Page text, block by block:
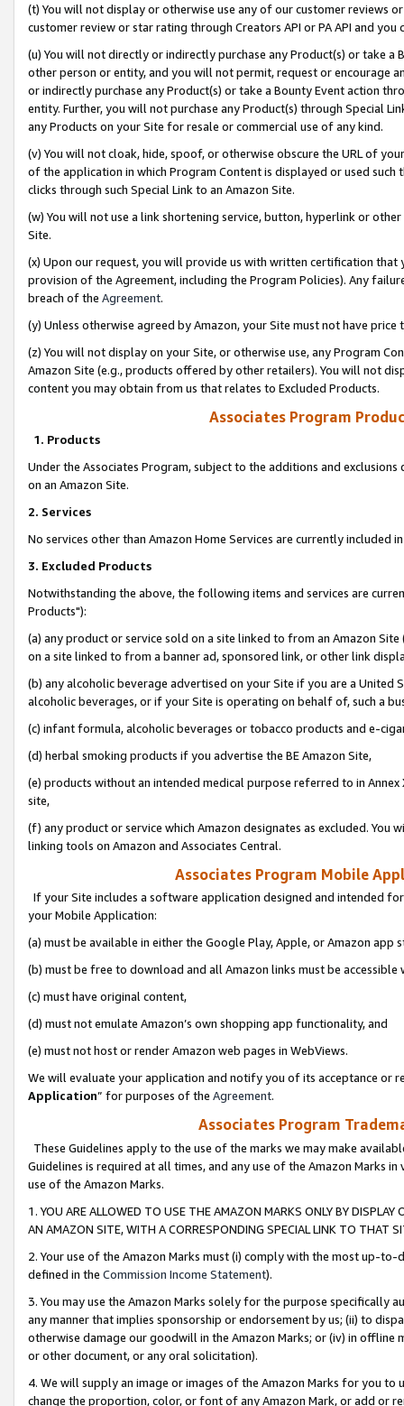
(t) You will not display or otherwise use any of our customer reviews
customer review or star rating through Creators API or PA API and
(u) You will not directly or indirectly purchase any Product(s) or take
other person or entity, and you will not permit, request or encourage
or indirectly purchase any Product(s) or take a Bounty Event action
entity. Further, you will not purchase any Product(s) through Special
any Products on your Site for resale or commercial use of any kind.
(v) You will not cloak, hide, spoof, or otherwise obscure the URL of
of the application in which Program Content is displayed or used
clicks through such Special Link to an Amazon Site.
(w) You will not use a link shortening service, button, hyperlink or
Site.
(x) Upon our request, you will provide us with written certification
provision of the Agreement, including the Program Policies). Any
breach of the Agreement.
(y) Unless otherwise agreed by Amazon, your Site must not have
(z) You will not display on your Site, or otherwise use, any Program
Amazon Site (e.g., products offered by other retailers). You will not
content you may obtain from us that relates to Excluded Products.
Associates Program
1. Products
Under the Associates Program, subject to the additions and
on an Amazon Site.
2. Services
No services other than Amazon Home Services are currently included
3. Excluded Products
Notwithstanding the above, the following items and services are
Products"):
(a) any product or service sold on a site linked to from an Amazon
on a site linked to from a banner ad, sponsored link, or other link
(b) any alcoholic beverage advertised on your Site if you are a
alcoholic beverages, or if your Site is operating on behalf of, such a
(c) infant formula, alcoholic beverages or tobacco products and e-
(d) herbal smoking products if you advertise the BE Amazon Site,
(e) products without an intended medical purpose referred to in
site,
(f) any product or service which Amazon designates as excluded. You
linking tools on Amazon and Associates Central.
Associates Program Mobile
If your Site includes a software application designed and intended
your Mobile Application:
(a) must be available in either the Google Play, Apple, or Amazon app
(b) must be free to download and all Amazon links must be
(c) must have original content,
(d) must not emulate Amazon’s own shopping app functionality, and
(e) must not host or render Amazon web pages in WebViews.
We will evaluate your application and notify you of its acceptance or
Application” for purposes of the Agreement.
Associates Program
These Guidelines apply to the use of the marks we may make
Guidelines is required at all times, and any use of the Amazon Marks
use of the Amazon Marks.
1. YOU ARE ALLOWED TO USE THE AMAZON MARKS ONLY BY
AN AMAZON SITE, WITH A CORRESPONDING SPECIAL LINK TO THAT
2. Your use of the Amazon Marks must (i) comply with the most up-
defined in the Commission Income Statement).
3. You may use the Amazon Marks solely for the purpose specifically
any manner that implies sponsorship or endorsement by us; (ii) to
otherwise damage our goodwill in the Amazon Marks; or (iv) in offline
or other document, or any oral solicitation).
4. We will supply an image or images of the Amazon Marks for you to
change the proportion, color, or font of any Amazon Mark, or add or